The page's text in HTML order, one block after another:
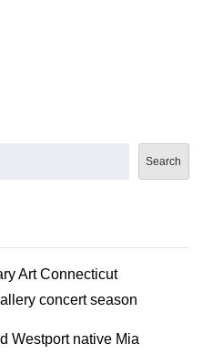
Search
Art Connecticut
concert season
Westport native Mia